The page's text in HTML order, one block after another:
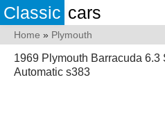
Classic cars
Home » Plymouth
1969 Plymouth Barracuda 6.3
Automatic s383